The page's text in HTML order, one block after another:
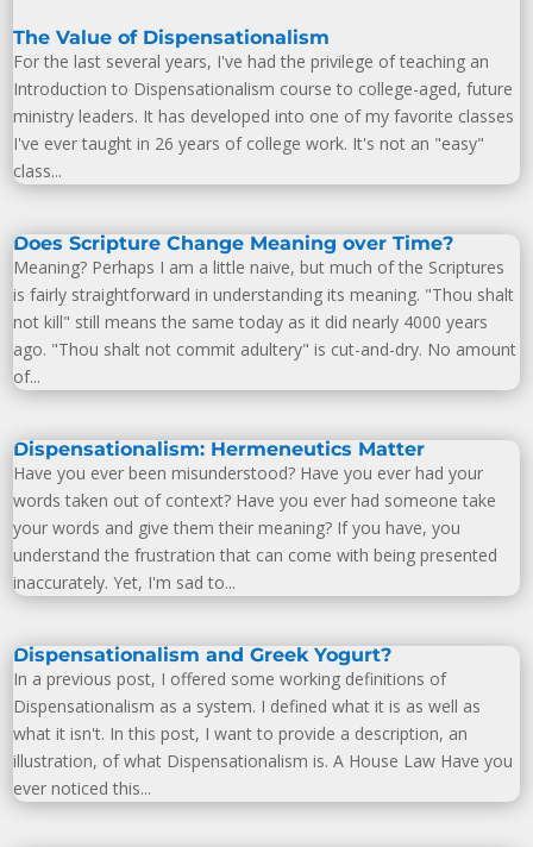
The Value of Dispensationalism
For the last several years, I've had the privilege of teaching an
Introduction to Dispensationalism course to college-aged, future
ministry leaders. It has developed into one of my favorite classes
I've ever taught in 26 years of college work. It's not an "easy"
class...
Does Scripture Change Meaning over Time?
Meaning? Perhaps I am a little naive, but much of the Scriptures
is fairly straightforward in understanding its meaning. "Thou shalt
not kill" still means the same today as it did nearly 4000 years
ago. "Thou shalt not commit adultery" is cut-and-dry. No amount
of...
Dispensationalism: Hermeneutics Matter
Have you ever been misunderstood? Have you ever had your
words taken out of context? Have you ever had someone take
your words and give them their meaning? If you have, you
understand the frustration that can come with being presented
inaccurately. Yet, I'm sad to...
Dispensationalism and Greek Yogurt?
In a previous post, I offered some working definitions of
Dispensationalism as a system. I defined what it is as well as
what it isn't. In this post, I want to provide a description, an
illustration, of what Dispensationalism is. A House Law Have you
ever noticed this...